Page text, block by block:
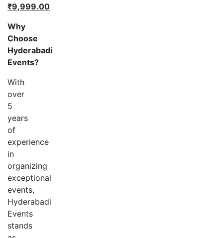
Original
was:
₹12,999.00.
₹9,999.00
price
is:
₹9,999.00.
Why
Choose
Hyderabadi
Events?
With
over
5
years
of
experience
in
organizing
exceptional
events,
Hyderabadi
Events
stands